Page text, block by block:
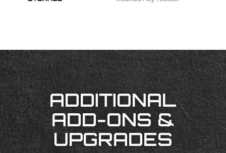
ADDITIONAL
ADD-ONS &
UPGRADES